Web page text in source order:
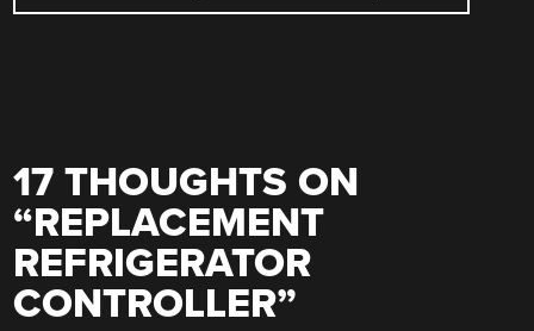
17 THOUGHTS ON
“REPLACEMENT
REFRIGERATOR
CONTROLLER”